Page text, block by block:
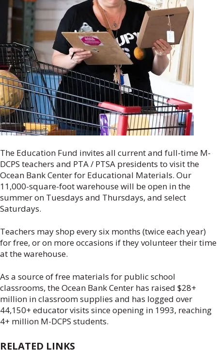
The Education Fund invites all current and full-time M-
DCPS teachers and PTA / PTSA presidents to visit the
Ocean Bank Center for Educational Materials. Our
11,000-square-foot warehouse will be open in the
summer on Tuesdays and Thursdays, and select
Saturdays.
Teachers may shop every six months (twice each year)
for free, or on more occasions if they volunteer their time
at the warehouse.
As a source of free materials for public school
classrooms, the Ocean Bank Center has raised $28+
million in classroom supplies and has logged over
44,150+ educator visits since opening in 1993, reaching
4+ million M-DCPS students.
RELATED LINKS